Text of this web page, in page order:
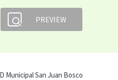
PREVIEW
Municipal San Juan Bosco